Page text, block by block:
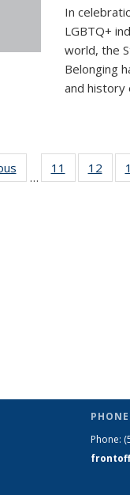
In
LGBTQ+
world, the
Belonging
and history
…
11
of 49
News
12
of 49
external)
is external)
Phone: